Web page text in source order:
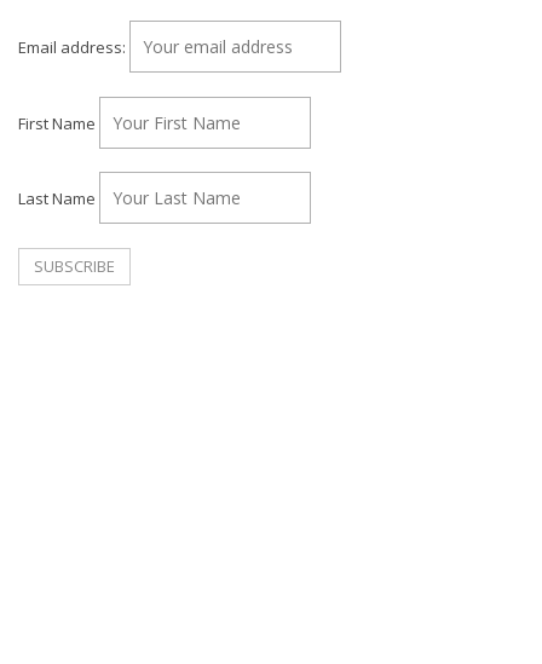
Email address:
First Name
Last Name